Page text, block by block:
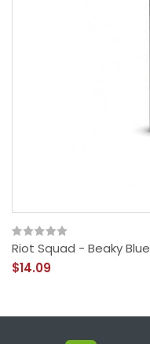
Riot Squad - Beaky Blue
$14.09